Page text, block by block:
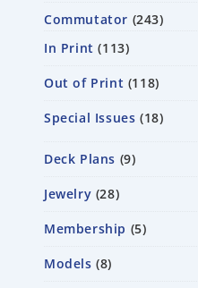
Commutator 243
In Print
113
Out of Print 118
Special Issues 18
Deck Plans 9
Jewelry 28
Membership 5
Models 8